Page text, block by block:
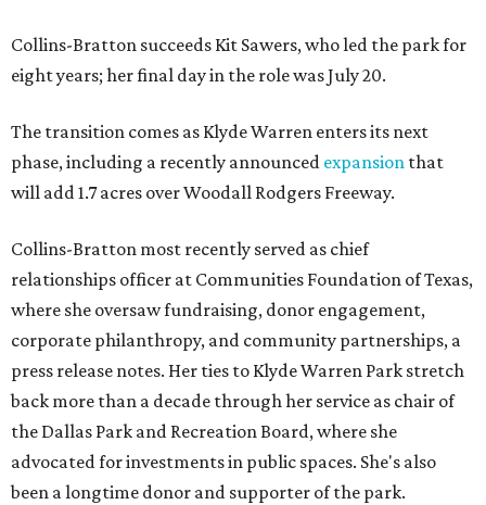
Collins-Bratton succeeds Kit Sawers, who led the park for
eight years; her final day in the role was July 20.
The transition comes as Klyde Warren enters its next
phase, including a recently announced expansion that
will add 1.7 acres over Woodall Rodgers Freeway.
Collins-Bratton most recently served as chief
relationships officer at Communities Foundation of Texas,
where she oversaw fundraising, donor engagement,
corporate philanthropy, and community partnerships, a
press release notes. Her ties to Klyde Warren Park stretch
back more than a decade through her service as chair of
the Dallas Park and Recreation Board, where she
advocated for investments in public spaces. She's also
been a longtime donor and supporter of the park.